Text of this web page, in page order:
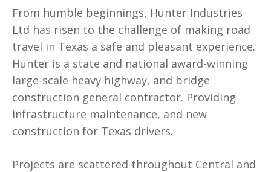
From humble beginnings, Hunter Industries
Ltd has risen to the challenge of making road
travel in Texas a safe and pleasant experience.
Hunter is a state and national award-winning
large-scale heavy highway, and bridge
construction general contractor. Providing
infrastructure maintenance, and new
construction for Texas drivers.
Projects are scattered throughout Central and